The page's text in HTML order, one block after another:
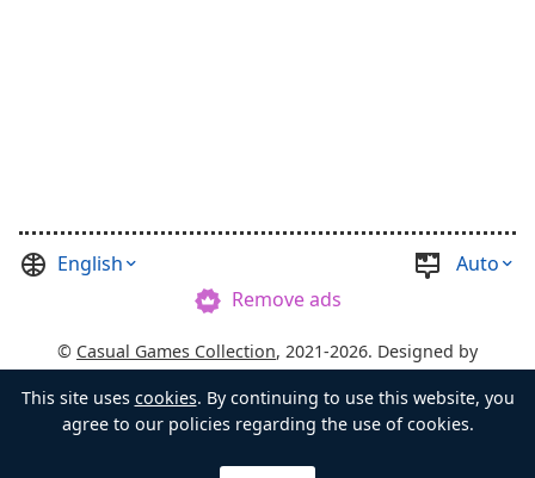
English
Auto
Remove ads
© Casual Games Collection, 2021-2026. Designed by
FINAL LEVEL. Terms Privacy Chest's Master
This site uses cookies. By continuing to use this website, you
agree to our policies regarding the use of cookies.